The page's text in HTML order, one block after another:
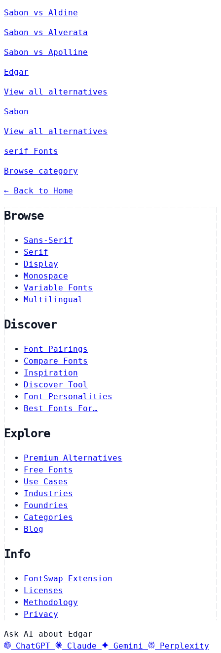
Sabon vs Aldine
Sabon vs Alverata
Sabon vs Apolline
Edgar
View all alternatives
Sabon
View all alternatives
serif Fonts
Browse category
← Back to Home
Browse
Sans-Serif
Serif
Display
Monospace
Variable Fonts
Multilingual
Discover
Font Pairings
Compare Fonts
Inspiration
Discover Tool
Font Personalities
Best Fonts For…
Explore
Premium Alternatives
Free Fonts
Use Cases
Industries
Foundries
Categories
Blog
Info
FontSwap Extension
Licenses
Methodology
Privacy
Ask AI about Edgar
ChatGPT
Claude Gemini
Perplexity